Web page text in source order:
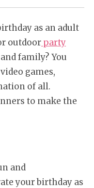
as an adult
outdoor party
family? You
games,
of all.
to make the
and
your birthday as